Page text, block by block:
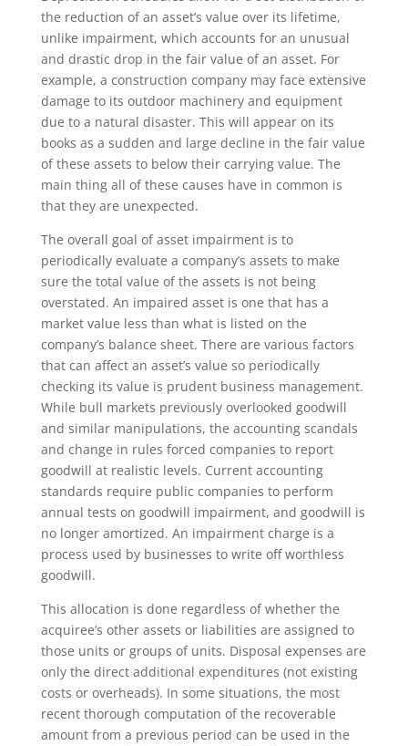
the reduction of an asset’s value over its lifetime,
unlike impairment, which accounts for an unusual
and drastic drop in the fair value of an asset. For
example, a construction company may face extensive
damage to its outdoor machinery and equipment
due to a natural disaster. This will appear on its
books as a sudden and large decline in the fair value
of these assets to below their carrying value. The
main thing all of these causes have in common is
that they are unexpected.
The overall goal of asset impairment is to
periodically evaluate a company’s assets to make
sure the total value of the assets is not being
overstated. An impaired asset is one that has a
market value less than what is listed on the
company’s balance sheet. There are various factors
that can affect an asset’s value so periodically
checking its value is prudent business management.
While bull markets previously overlooked goodwill
and similar manipulations, the accounting scandals
and change in rules forced companies to report
goodwill at realistic levels. Current accounting
standards require public companies to perform
annual tests on goodwill impairment, and goodwill is
no longer amortized. An impairment charge is a
process used by businesses to write off worthless
goodwill.
This allocation is done regardless of whether the
acquiree’s other assets or liabilities are assigned to
those units or groups of units. Disposal expenses are
only the direct additional expenditures (not existing
costs or overheads). In some situations, the most
recent thorough computation of the recoverable
amount from a previous period can be used in the